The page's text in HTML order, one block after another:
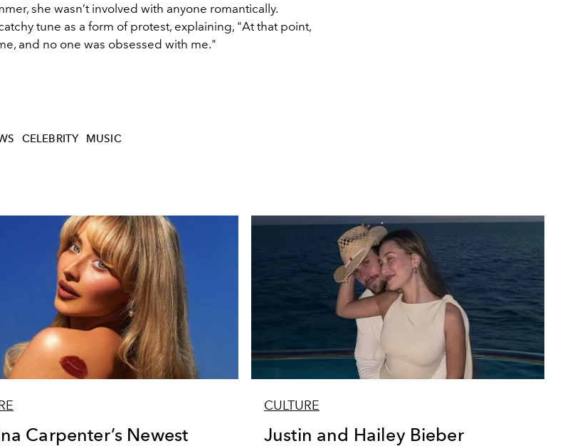
she wasn’t involved with anyone romantically.
tune as a form of protest, explaining, "At that point,
and no one was obsessed with me."
CELEBRITY MUSIC
Carpenter’s Newest
CULTURE
Justin and Hailey Bieber